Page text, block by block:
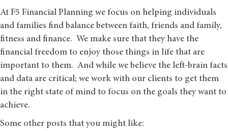
At F5 Financial Planning we focus on helping individuals
and families find balance between faith, friends and family,
fitness and finance. We make sure that they have the
financial freedom to enjoy those things in life that are
important to them. And while we believe the left-brain facts
and data are critical; we work with our clients to get them
in the right state of mind to focus on the goals they want to
achieve.
Some other posts that you might like: